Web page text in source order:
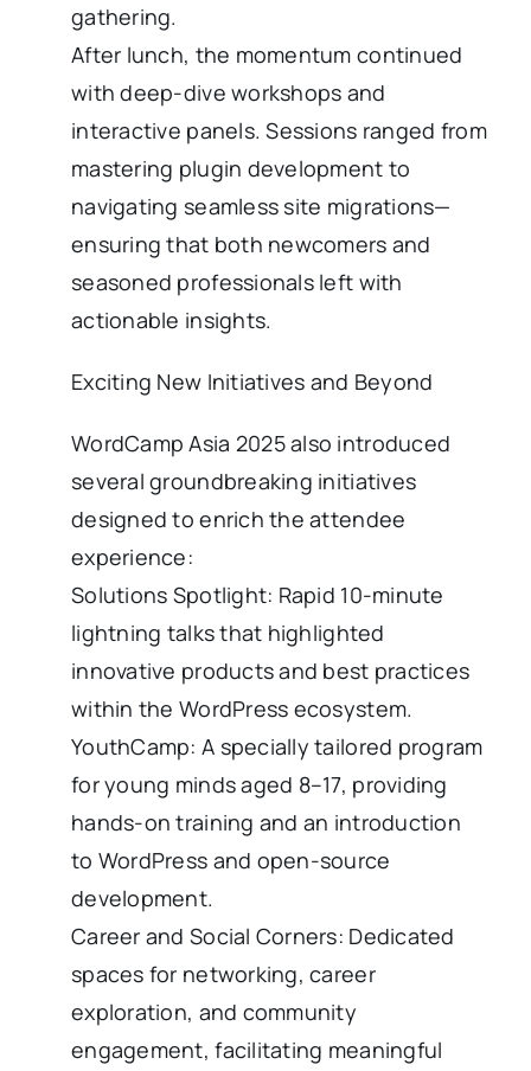
gathering.
After lunch, the momentum continued
with deep-dive workshops and
interactive panels. Sessions ranged from
mastering plugin development to
navigating seamless site migrations—
ensuring that both newcomers and
seasoned professionals left with
actionable insights.
Exciting New Initiatives and Beyond
WordCamp Asia 2025 also introduced
several groundbreaking initiatives
designed to enrich the attendee
experience:
Solutions Spotlight: Rapid 10-minute
lightning talks that highlighted
innovative products and best practices
within the WordPress ecosystem.
YouthCamp: A specially tailored program
for young minds aged 8–17, providing
hands-on training and an introduction
to WordPress and open-source
development.
Career and Social Corners: Dedicated
spaces for networking, career
exploration, and community
engagement, facilitating meaningful